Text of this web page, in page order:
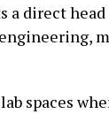
a direct
spaces